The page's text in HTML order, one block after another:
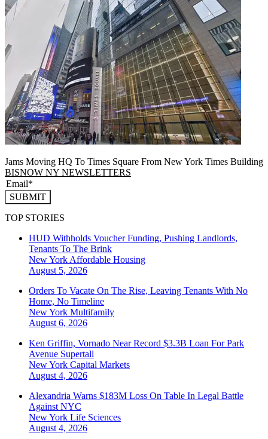
Jams Moving HQ To Times Square From New York Times Building
BISNOW NY NEWSLETTERS
SUBMIT
TOP STORIES
HUD Withholds Voucher Funding, Pushing Landlords,
Tenants To The Brink
New York Affordable Housing
August 5, 2026
Orders To Vacate On The Rise, Leaving Tenants With No
Home, No Timeline
New York Multifamily
August 6, 2026
Ken Griffin, Vornado Near Record $3.3B Loan For Park
Avenue Supertall
New York Capital Markets
August 4, 2026
Alexandria Warns $183M Loss On Table In Legal Battle
Against NYC
New York Life Sciences
August 4, 2026